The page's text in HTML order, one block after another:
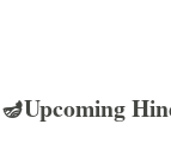
🪔Upcoming